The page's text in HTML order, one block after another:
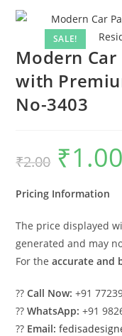
SALE!
Modern Car
with
No-3403
₹2.00
Original
price
was:
₹1.00
Pricing Information
The price displayed
generated and may
For theaccurate and
??Call Now: +91
??WhatsApp: +91
?? Email: